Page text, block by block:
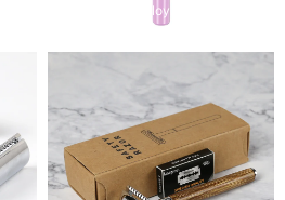
Colorful Zinc Alloy and Bronze